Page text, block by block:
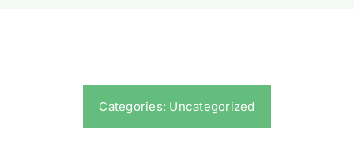
Categories: Uncategorized